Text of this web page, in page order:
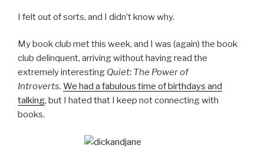
I felt out of sorts, and I didn’t know why.
My book club met this week, and I was (again) the book
club delinquent, arriving without having read the
extremely interesting Quiet: The Power of
Introverts. We had a fabulous time of birthdays and
talking, but I hated that I keep not connecting with
books.